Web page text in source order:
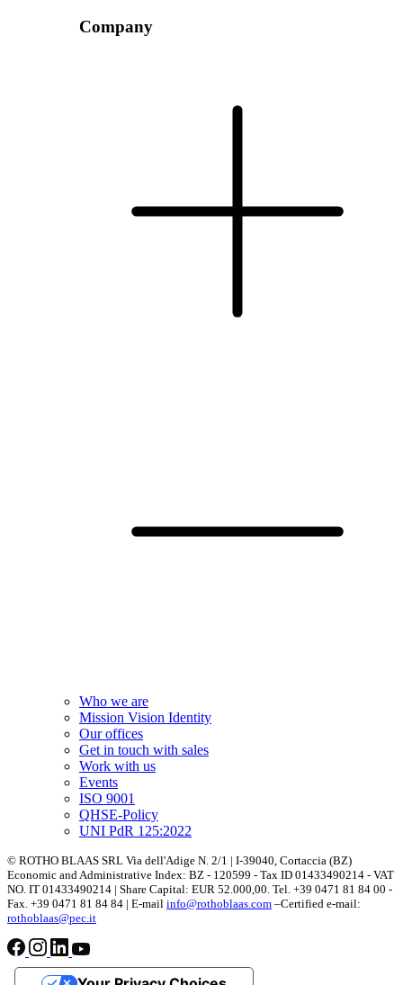
Company
Who we are
Mission Vision Identity
Our offices
Get in touch with sales
Work with us
Events
ISO 9001
QHSE-Policy
UNI PdR 125:2022
© ROTHO BLAAS SRL Via dell'Adige N. 2/1 | I-39040, Cortaccia (BZ)
Economic and Administrative Index: BZ - 120599 - Tax ID 01433490214 - VAT
NO. IT 01433490214 | Share Capital: EUR 52.000,00. Tel. +39 0471 81 84 00 -
Fax. +39 0471 81 84 84 | E-mail info@rothoblaas.com –Certified e-mail:
rothoblaas@pec.it